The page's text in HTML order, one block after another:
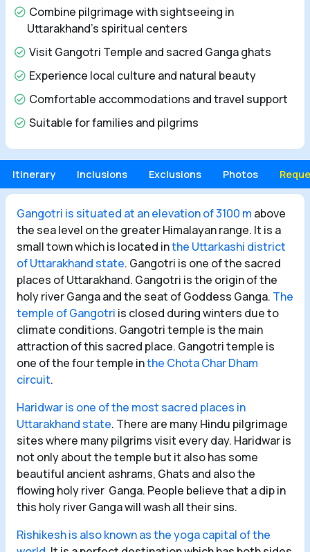
Combine pilgrimage with sightseeing in
Uttarakhand's spiritual centers
Visit Gangotri Temple and sacred Ganga ghats
Experience local culture and natural beauty
Comfortable accommodations and travel support
Suitable for families and pilgrims
Itinerary Inclusions Exclusions Photos
Gangotri is situated at an elevation of 3100 m above
the sea level on the greater Himalayan range. It is a
small town which is located inthe Uttarkashi district
of Uttarakhand state. Gangotri is one of the sacred
places of Uttarakhand. Gangotri is the origin of the
holy river Ganga and the seat of Goddess Ganga. The
temple of Gangotri is closed during winters due to
climate conditions. Gangotri temple is the main
attraction of this sacred place. Gangotri temple is
one of the four temple inthe Chota Char Dham
circuit.
Haridwar is one of the most sacred places in
Uttarakhand state. There are many Hindu pilgrimage
sites where many pilgrims visit every day. Haridwar is
not only about the temple but it also has some
beautiful ancient ashrams, Ghats and also the
flowing holy river Ganga. People believe that a dip in
this holy river Ganga will wash all their sins.
Rishikesh is also known as the yoga capital of the